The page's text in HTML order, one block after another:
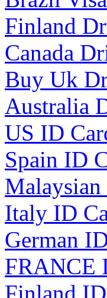
Finland
Canada
Buy Uk
Australia
US ID
Spain ID
Italy ID
German
FRANCE